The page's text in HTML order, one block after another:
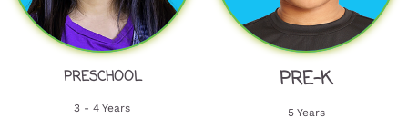
PRESCHOOL
3 - 4 Years
PRE-K
5 Years